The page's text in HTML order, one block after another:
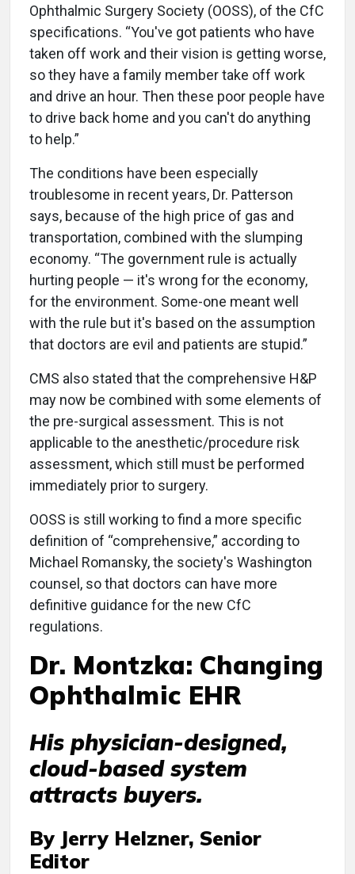
Ophthalmic Surgery Society (OOSS), of the CfC
specifications. “You've got patients who have
taken off work and their vision is getting worse,
so they have a family member take off work
and drive an hour. Then these poor people have
to drive back home and you can't do anything
to help.”
The conditions have been especially
troublesome in recent years, Dr. Patterson
says, because of the high price of gas and
transportation, combined with the slumping
economy. “The government rule is actually
hurting people — it's wrong for the economy,
for the environment. Some-one meant well
with the rule but it's based on the assumption
that doctors are evil and patients are stupid.”
CMS also stated that the comprehensive H&P
may now be combined with some elements of
the pre-surgical assessment. This is not
applicable to the anesthetic/procedure risk
assessment, which still must be performed
immediately prior to surgery.
OOSS is still working to find a more specific
definition of “comprehensive,” according to
Michael Romansky, the society's Washington
counsel, so that doctors can have more
definitive guidance for the new CfC
regulations.
Dr. Montzka: Changing
Ophthalmic EHR
His physician-designed,
cloud-based system
attracts buyers.
By Jerry Helzner, Senior
Editor